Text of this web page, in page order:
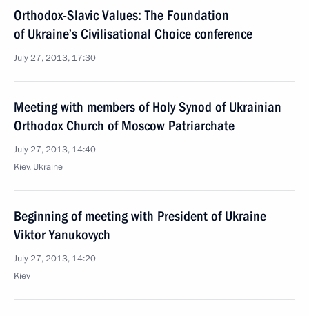
Orthodox-Slavic Values: The Foundation
of Ukraine’s Civilisational Choice conference
July 27, 2013, 17:30
Meeting with members of Holy Synod of Ukrainian
Orthodox Church of Moscow Patriarchate
July 27, 2013, 14:40
Kiev, Ukraine
Beginning of meeting with President of Ukraine
Viktor Yanukovych
July 27, 2013, 14:20
Kiev